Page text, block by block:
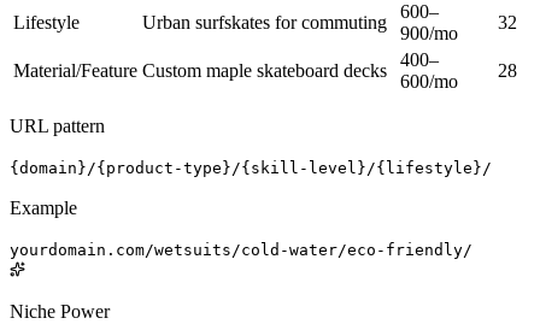
Lifestyle Urban surfskates for commuting
600–
900/mo
32
Material/Feature Custom maple skateboard decks
400–
600/mo
28
URL pattern
{domain}/{product-type}/{skill-level}/{lifestyle}/
Example
yourdomain.com/wetsuits/cold-water/eco-friendly/
Niche Power